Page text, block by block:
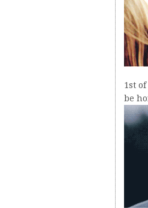
1st
be